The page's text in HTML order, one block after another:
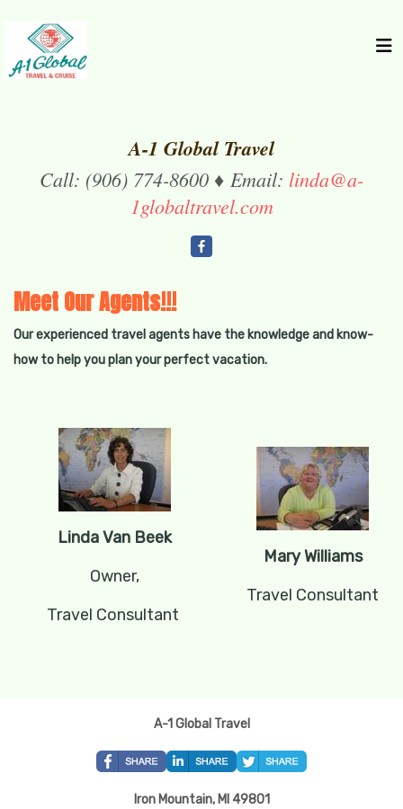
A-1 Global Travel
Call: (906) 774-8600 ♦ Email: linda@a-
1globaltravel.com
Meet Our Agents!!!
Our experienced travel agents have the knowledge and know-
how to help you plan your perfect vacation.
Linda Van Beek
Owner,
Travel Consultant
Mary Williams
Travel Consultant
A-1 Global Travel
Iron Mountain, MI 49801